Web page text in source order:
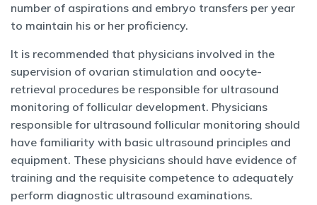
number of aspirations and embryo transfers per year
to maintain his or her proficiency.
It is recommended that physicians involved in the
supervision of ovarian stimulation and oocyte-
retrieval procedures be responsible for ultrasound
monitoring of follicular development. Physicians
responsible for ultrasound follicular monitoring should
have familiarity with basic ultrasound principles and
equipment. These physicians should have evidence of
training and the requisite competence to adequately
perform diagnostic ultrasound examinations.